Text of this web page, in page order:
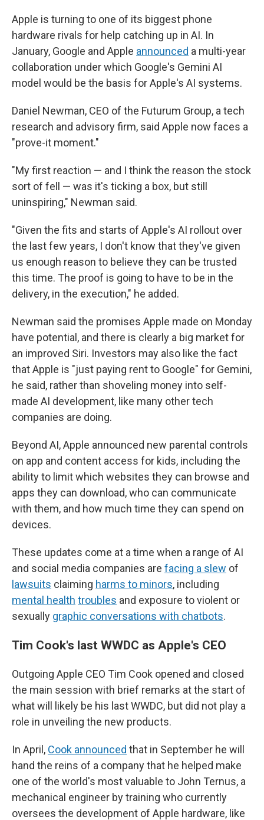
Apple is turning to one of its biggest phone
hardware rivals for help catching up in AI. In
January, Google and Apple announced a multi-year
collaboration under which Google's Gemini AI
model would be the basis for Apple's AI systems.
Daniel Newman, CEO of the Futurum Group, a tech
research and advisory firm, said Apple now faces a
"prove-it moment."
"My first reaction — and I think the reason the stock
sort of fell — was it's ticking a box, but still
uninspiring," Newman said.
"Given the fits and starts of Apple's AI rollout over
the last few years, I don't know that they've given
us enough reason to believe they can be trusted
this time. The proof is going to have to be in the
delivery, in the execution," he added.
Newman said the promises Apple made on Monday
have potential, and there is clearly a big market for
an improved Siri. Investors may also like the fact
that Apple is "just paying rent to Google" for Gemini,
he said, rather than shoveling money into self-
made AI development, like many other tech
companies are doing.
Beyond AI, Apple announced new parental controls
on app and content access for kids, including the
ability to limit which websites they can browse and
apps they can download, who can communicate
with them, and how much time they can spend on
devices.
These updates come at a time when a range of AI
and social media companies are facing a slew of
lawsuits claiming harms to minors, including
mental health troubles and exposure to violent or
sexually graphic conversations with chatbots.
Tim Cook's last WWDC as Apple's CEO
Outgoing Apple CEO Tim Cook opened and closed
the main session with brief remarks at the start of
what will likely be his last WWDC, but did not play a
role in unveiling the new products.
In April, Cook announced that in September he will
hand the reins of a company that he helped make
one of the world's most valuable to John Ternus, a
mechanical engineer by training who currently
oversees the development of Apple hardware, like